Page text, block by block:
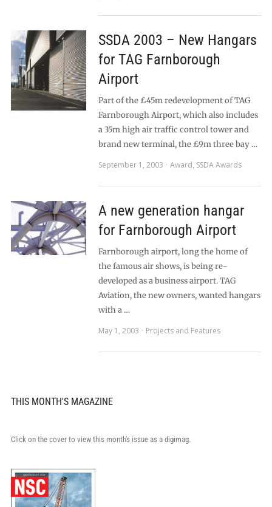
SSDA 2003 – New Hangars
for TAG Farnborough
Airport
Part of the £45m redevelopment of TAG
Farnborough Airport, which also includes
a 35m high air traffic control tower and
brand new terminal, the £9m three bay …
September 1, 2003
Award, SSDA Awards
A new generation hangar
for Farnborough Airport
Farnborough airport, long the home of
the famous air shows, is being re-
developed as a business airport. TAG
Aviation, the new owners, wanted hangars
with a …
May 1, 2003
Projects and Features
THIS MONTH'S MAGAZINE
Click on the cover to view this month's issue as a digimag.